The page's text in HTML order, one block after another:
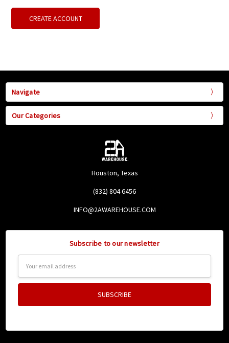
CREATE ACCOUNT
Navigate
Our Categories
Houston, Texas
(832) 804 6456
INFO@2AWAREHOUSE.COM
Subscribe to our newsletter
Address